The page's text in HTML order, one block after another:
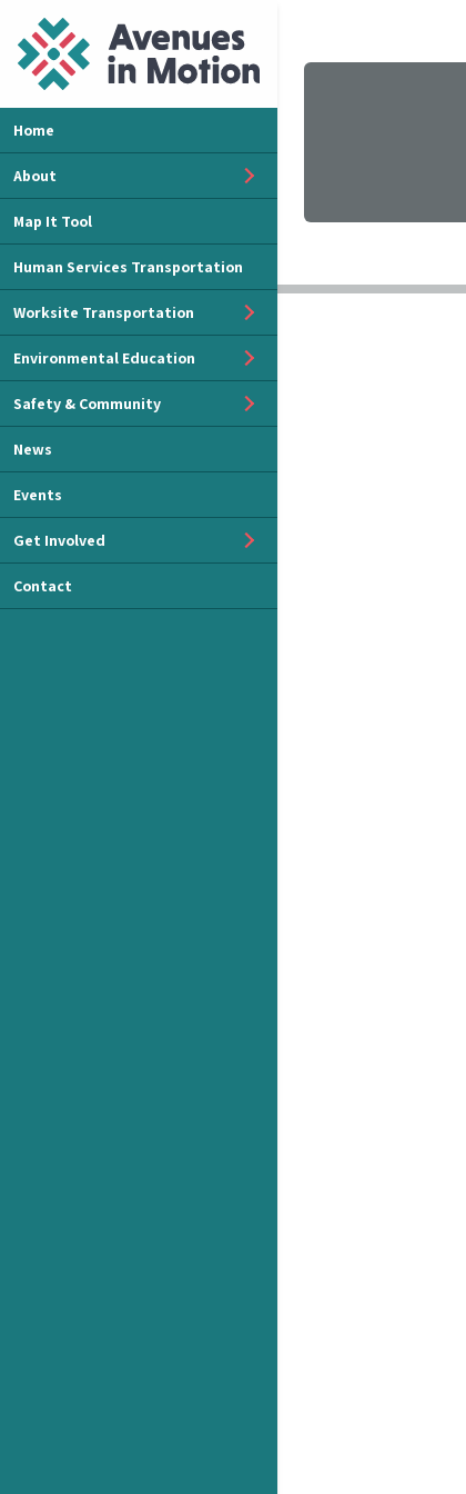
Home
About
Map It Tool
Human Services Transportation
Worksite Transportation
Environmental Education
Safety & Community
News
Events
Get Involved
Contact